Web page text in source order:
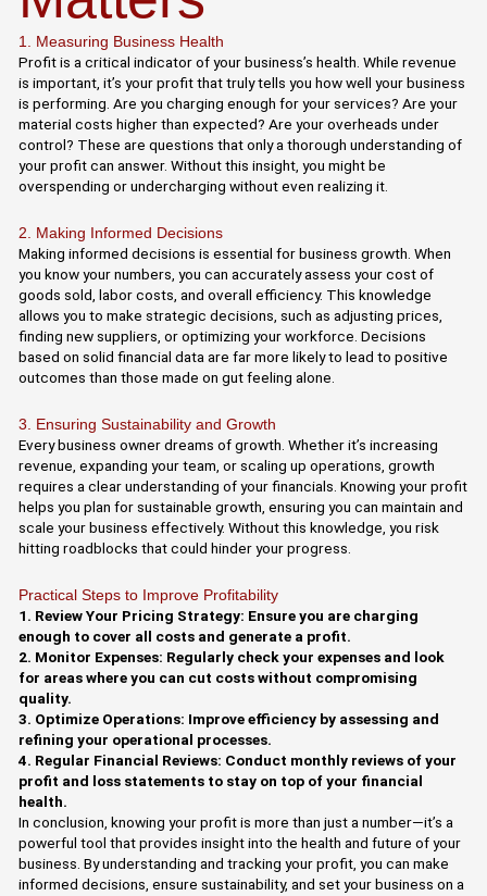
1. Measuring Business Health
Profit is a critical indicator of your business’s health. While revenue
is important, it’s your profit that truly tells you how well your business
is performing. Are you charging enough for your services? Are your
material costs higher than expected? Are your overheads under
control? These are questions that only a thorough understanding of
your profit can answer. Without this insight, you might be
overspending or undercharging without even realizing it.
2. Making Informed Decisions
Making informed decisions is essential for business growth. When
you know your numbers, you can accurately assess your cost of
goods sold, labor costs, and overall efficiency. This knowledge
allows you to make strategic decisions, such as adjusting prices,
finding new suppliers, or optimizing your workforce. Decisions
based on solid financial data are far more likely to lead to positive
outcomes than those made on gut feeling alone.
3. Ensuring Sustainability and Growth
Every business owner dreams of growth. Whether it’s increasing
revenue, expanding your team, or scaling up operations, growth
requires a clear understanding of your financials. Knowing your profit
helps you plan for sustainable growth, ensuring you can maintain and
scale your business effectively. Without this knowledge, you risk
hitting roadblocks that could hinder your progress.
Practical Steps to Improve Profitability
1. Review Your Pricing Strategy: Ensure you are charging
enough to cover all costs and generate a profit.
2. Monitor Expenses: Regularly check your expenses and look
for areas where you can cut costs without compromising
quality.
3. Optimize Operations: Improve efficiency by assessing and
refining your operational processes.
4. Regular Financial Reviews: Conduct monthly reviews of your
profit and loss statements to stay on top of your financial
health.
In conclusion, knowing your profit is more than just a number—it’s a
powerful tool that provides insight into the health and future of your
business. By understanding and tracking your profit, you can make
informed decisions, ensure sustainability, and set your business on a